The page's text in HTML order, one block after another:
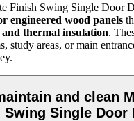
Finish Swing Single Door
engineered wood panels
thermal insulation.
study areas, or main
and clean
Swing Single Door